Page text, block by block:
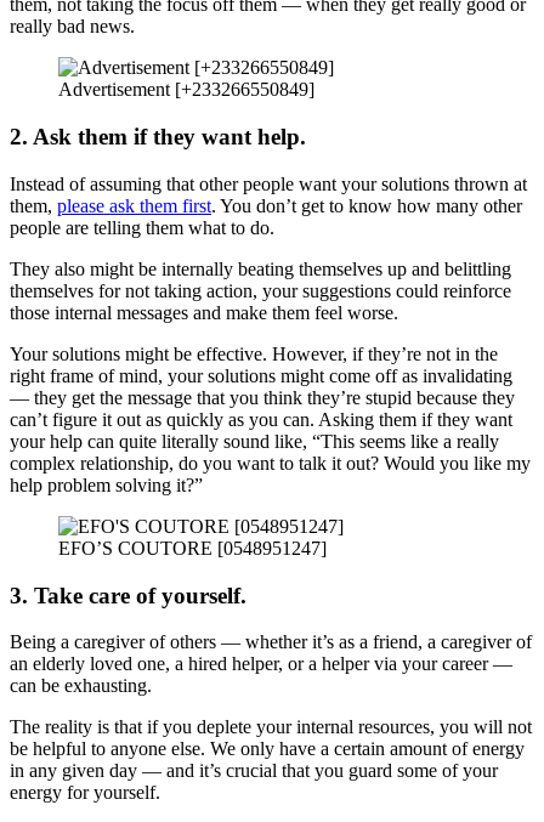
them, not taking the focus off them — when they get really good or
really bad news.
Advertisement [+233266550849]
2. Ask them if they want help.
Instead of assuming that other people want your solutions thrown at
them, please ask them first. You don’t get to know how many other
people are telling them what to do.
They also might be internally beating themselves up and belittling
themselves for not taking action, your suggestions could reinforce
those internal messages and make them feel worse.
Your solutions might be effective. However, if they’re not in the
right frame of mind, your solutions might come off as invalidating
— they get the message that you think they’re stupid because they
can’t figure it out as quickly as you can. Asking them if they want
your help can quite literally sound like, “This seems like a really
complex relationship, do you want to talk it out? Would you like my
help problem solving it?”
EFO’S COUTORE [0548951247]
3. Take care of yourself.
Being a caregiver of others — whether it’s as a friend, a caregiver of
an elderly loved one, a hired helper, or a helper via your career —
can be exhausting.
The reality is that if you deplete your internal resources, you will not
be helpful to anyone else. We only have a certain amount of energy
in any given day — and it’s crucial that you guard some of your
energy for yourself.